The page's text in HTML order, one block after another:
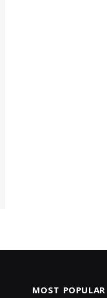
MOST POPULAR